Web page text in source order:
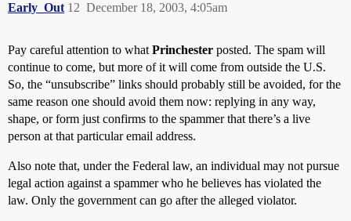
Early_Out December 18, 2003, 4:05am
12
Pay careful attention to what Princhester posted. The spam will
continue to come, but more of it will come from outside the U.S.
So, the “unsubscribe” links should probably still be avoided, for the
same reason one should avoid them now: replying in any way,
shape, or form just confirms to the spammer that there’s a live
person at that particular email address.
Also note that, under the Federal law, an individual may not pursue
legal action against a spammer who he believes has violated the
law. Only the government can go after the alleged violator.